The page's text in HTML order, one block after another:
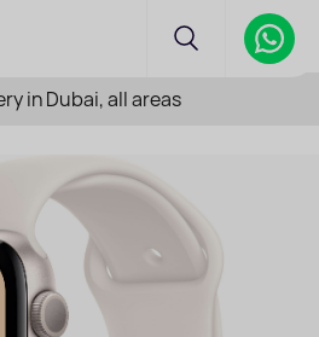
in Dubai, all areas